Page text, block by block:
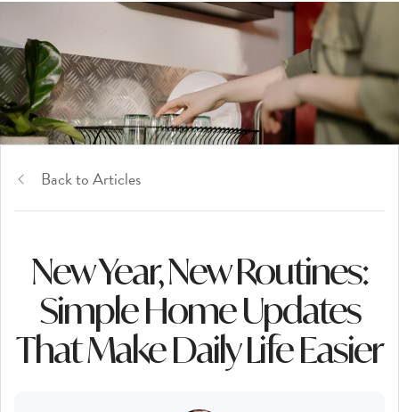
Back to Articles
New Year, New Routines:
Simple Home Updates
That Make Daily Life Easier